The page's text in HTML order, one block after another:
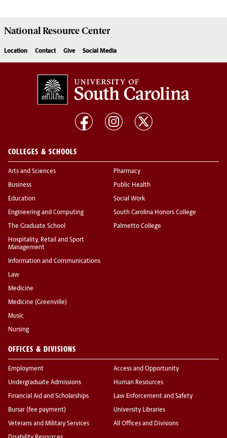
National ResourceCenter
Location Contact Give Social Media
COLLEGES & SCHOOLS
Arts and Sciences
Business
Education
Engineering and Computing
The Graduate School
Hospitality, Retail and Sport
Management
Information and Communications
Law
Medicine
Medicine (Greenville)
Music
Nursing
Pharmacy
Public Health
Social Work
South Carolina Honors College
Palmetto College
OFFICES & DIVISIONS
Employment
Undergraduate Admissions
Financial Aid and Scholarships
Bursar (fee payment)
Veterans and Military Services
Access and Opportunity
Human Resources
Law Enforcement and Safety
University Libraries
All Offices and Divisions